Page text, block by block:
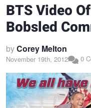
BTS Video
Bobsled
byCorey Melton
November 19th, 2012 0